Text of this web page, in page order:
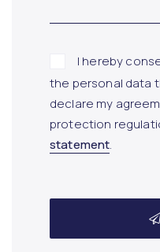
I hereby
the personal data
declare my
protection
statement.